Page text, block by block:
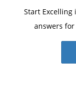
Start Excelling
answers